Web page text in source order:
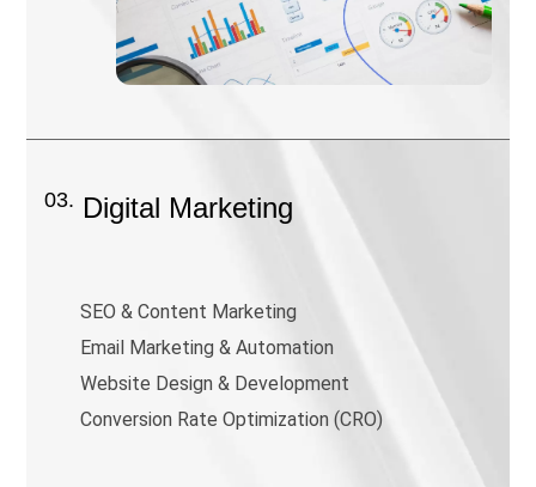
03. Digital Marketing
SEO & Content Marketing
Email Marketing & Automation
Website Design & Development
Conversion Rate Optimization (CRO)